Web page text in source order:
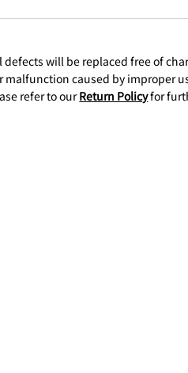
will be replaced free of
malfunction caused by improper
refer to ourReturn Policyfor